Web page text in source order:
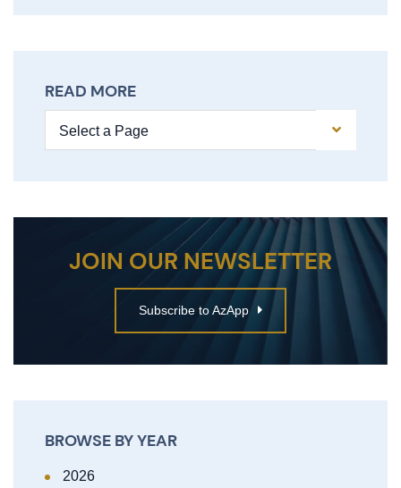
READ MORE
Pages
JOIN OUR NEWSLETTER
Subscribe to AzApp
BROWSE BY YEAR
2026